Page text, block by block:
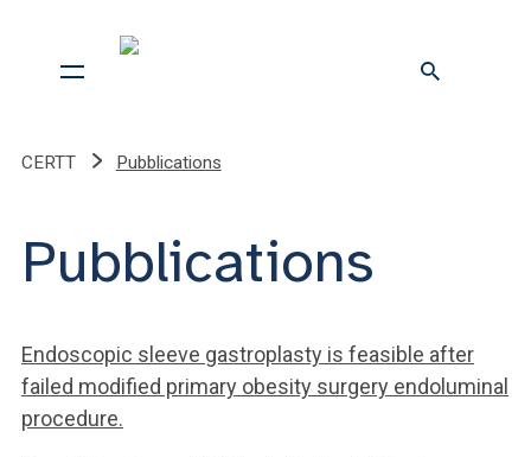
CERTT Pubblications
Pubblications
Endoscopic sleeve gastroplasty is feasible after
failed modified primary obesity surgery endoluminal
procedure.